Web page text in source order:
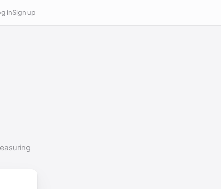
inSign up